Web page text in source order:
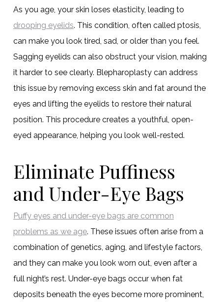
As you age, your skin loses elasticity, leading to
drooping eyelids. This condition, often called ptosis,
can make you look tired, sad, or older than you feel.
Sagging eyelids can also obstruct your vision, making
it harder to see clearly. Blepharoplasty can address
this issue by removing excess skin and fat around the
eyes and lifting the eyelids to restore their natural
position. This procedure creates a youthful, open-
eyed appearance, helping you look well-rested.
Eliminate Puffiness
and Under-Eye Bags
Puffy eyes and under-eye bags are common
problems as we age. These issues often arise from a
combination of genetics, aging, and lifestyle factors,
and they can make you look worn out, even after a
full night’s rest. Under-eye bags occur when fat
deposits beneath the eyes become more prominent,